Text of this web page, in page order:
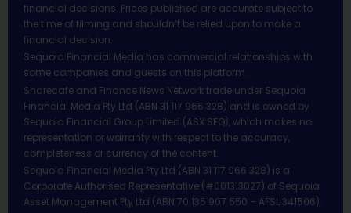
financial decisions. Prices published are accurate subject to
the time of filming and shouldn’t be relied upon to make a
financial decision.
Sequoia Financial Media has commercial relationships with
some companies and guests on this platform.
Sharecafe and Finance News Network trade under Sequoia
Financial Media Pty Ltd (ABN 31 117 966 328) and is owned by
Sequoia Financial Group Limited (ASX:SEQ), which makes no
representation or warranty with respect to the accuracy,
completeness or currency of the content.
Sequoia Financial Media Pty Ltd (ABN 31 117 966 328) is a
Corporate Authorised Representative (#001313027) of Sequoia
Asset Management Pty Ltd (ABN 70 135 907 550 – AFSL 341506).